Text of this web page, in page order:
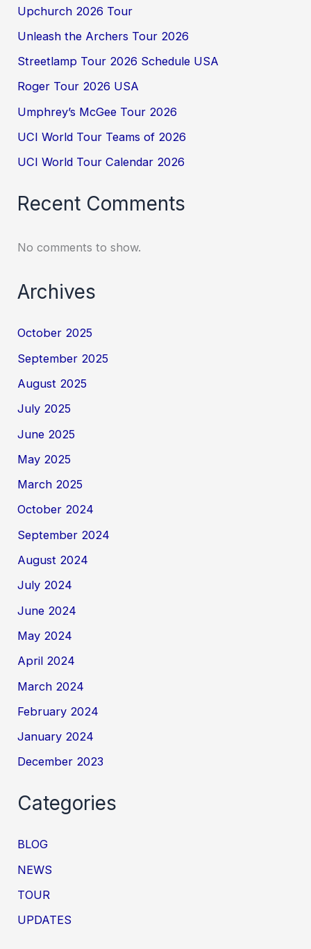
Upchurch 2026 Tour
Unleash the Archers Tour 2026
Streetlamp Tour 2026 Schedule USA
Roger Tour 2026 USA
Umphrey’s McGee Tour 2026
UCI World Tour Teams of 2026
UCI World Tour Calendar 2026
Recent Comments
No comments to show.
Archives
October 2025
September 2025
August 2025
July 2025
June 2025
May 2025
March 2025
October 2024
September 2024
August 2024
July 2024
June 2024
May 2024
April 2024
March 2024
February 2024
January 2024
December 2023
Categories
BLOG
NEWS
TOUR
UPDATES